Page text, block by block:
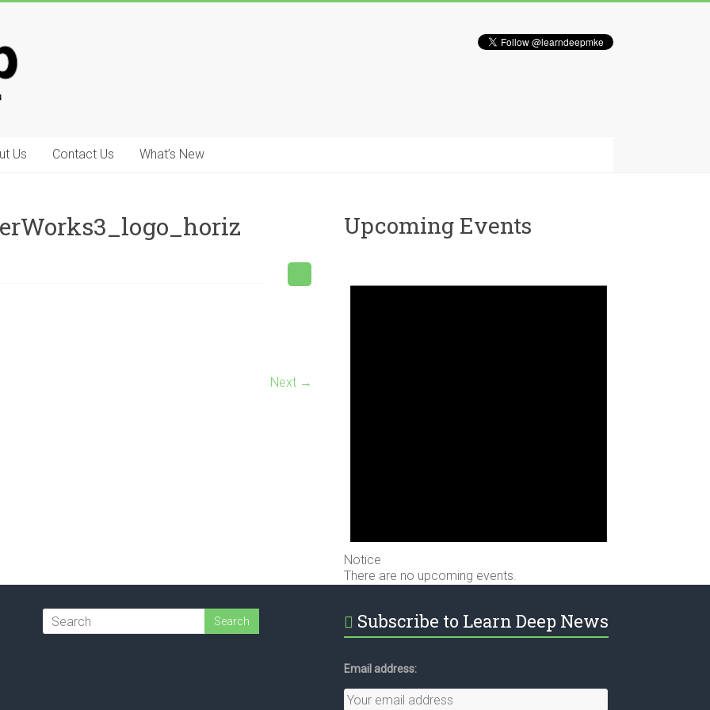
Us Contact Us What’s New
Next →
Upcoming Events
Notice
There are no upcoming events.
Subscribe to Learn Deep News
Email address: